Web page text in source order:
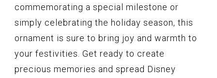
commemorating a special milestone or
simply celebrating the holiday season, this
ornament is sure to bring joy and warmth to
your festivities. Get ready to create
precious memories and spread Disney